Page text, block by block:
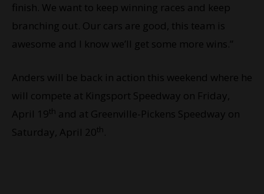
finish. We want to keep winning races and keep
branching out. Our cars are good, this team is
awesome and I know we’ll get some more wins.”
Anders will be back in action this weekend where he
will compete at Kingsport Speedway on Friday,
April 19th and at Greenville-Pickens Speedway on
Saturday, April 20th.